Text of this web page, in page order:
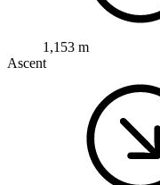
1,153 m
Ascent